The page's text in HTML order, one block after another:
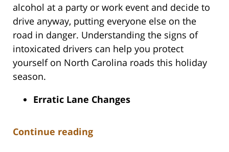
alcohol at a party or work event and decide to
drive anyway, putting everyone else on the
road in danger. Understanding the signs of
intoxicated drivers can help you protect
yourself on North Carolina roads this holiday
season.
Erratic Lane Changes
Continue reading